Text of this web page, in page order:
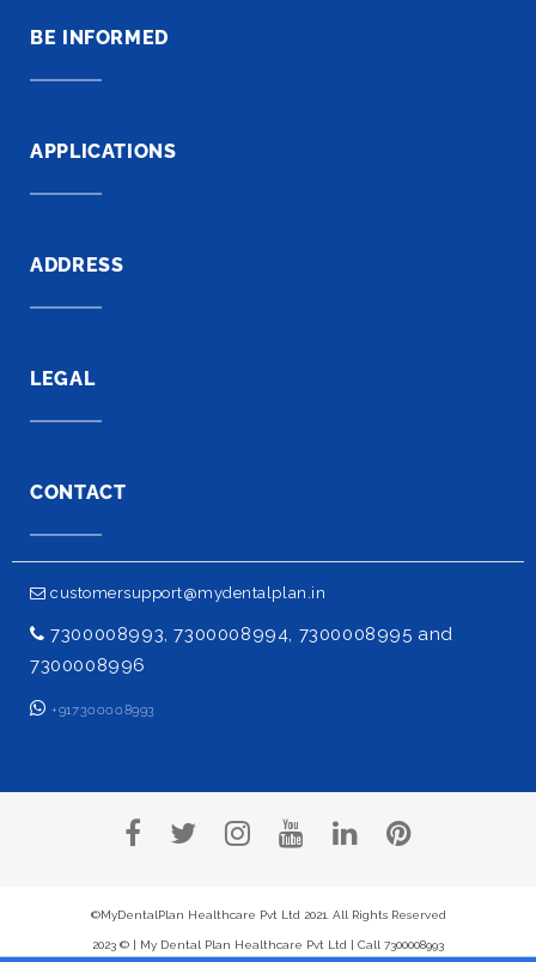
BE INFORMED
APPLICATIONS
ADDRESS
LEGAL
CONTACT
customersupport@mydentalplan.in
7300008993, 7300008994, 7300008995 and
7300008996
+917300008993
©MyDentalPlan Healthcare Pvt Ltd 2021. All Rights Reserved
2023 © | My Dental Plan Healthcare Pvt Ltd | Call 7300008993